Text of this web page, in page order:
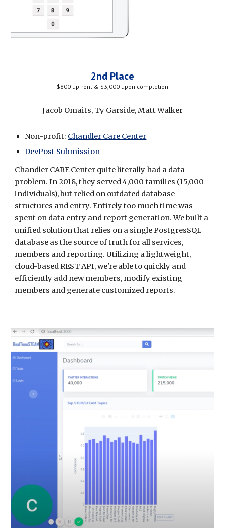
2nd Place
$800 upfront & $3,000 upon completion
Jacob Omaits, Ty Garside, Matt Walker
Non-profit: Chandler Care Center
DevPost Submission
Chandler CARE Center quite literally had a data
problem. In 2018, they served 4,000 families (15,000
individuals), but relied on outdated database
structures and entry. Entirely too much time was
spent on data entry and report generation. We built a
unified solution that relies on a single PostgresSQL
database as the source of truth for all services,
members and reporting. Utilizing a lightweight,
cloud-based REST API, we're able to quickly and
efficiently add new members, modify existing
members and generate customized reports.